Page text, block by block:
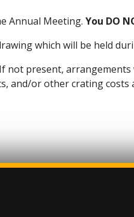
Annual Meeting. You DO
which will be held
present,
and/or other crating